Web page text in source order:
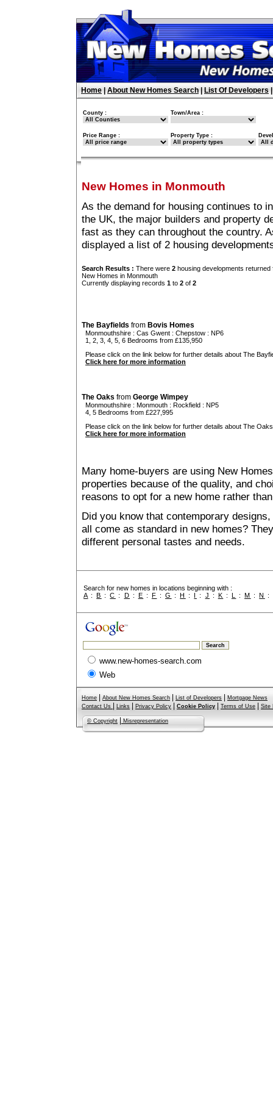
Home About New Homes Search List Of Developers
County : Town/Area :
Price Range : Property Type :
New Homes in Monmouth
As the demand for housing continues to
the UK, the major builders and property
fast as they can throughout the country.
displayed a list of 2 housing
Search Results : There were 2 housing developments
New Homes in Monmouth
Currently displaying records 1 to 2 of 2
The Bayfields from Bovis Homes
Monmouthshire : Cas Gwent : Chepstow : NP6
1, 2, 3, 4, 5, 6 Bedrooms from £135,950
Please click on the link below for further details about The
Click here for more information
The Oaks from George Wimpey
Monmouthshire : Monmouth : Rockfield : NP5
4, 5 Bedrooms from £227,995
Please click on the link below for further details about The
Click here for more information
Many home-buyers are using New
properties because of the quality, and
reasons to opt for a new home rather
Did you know that contemporary
all come as standard in new homes?
different personal tastes and needs.
Search for new homes in locations beginning with :
A :B :C : D : E : F :G :H : I : J : K : L :M :N :
www.new-homes-search.com
Web
Home About New Homes Search List of Developers
Mortgage News
Contact Us
Links Privacy Policy Cookie Policy Terms of Use Site
© Copyright Misrepresentation